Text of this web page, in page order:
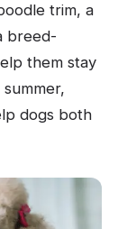
trim, a
breed-
them stay
dogs both